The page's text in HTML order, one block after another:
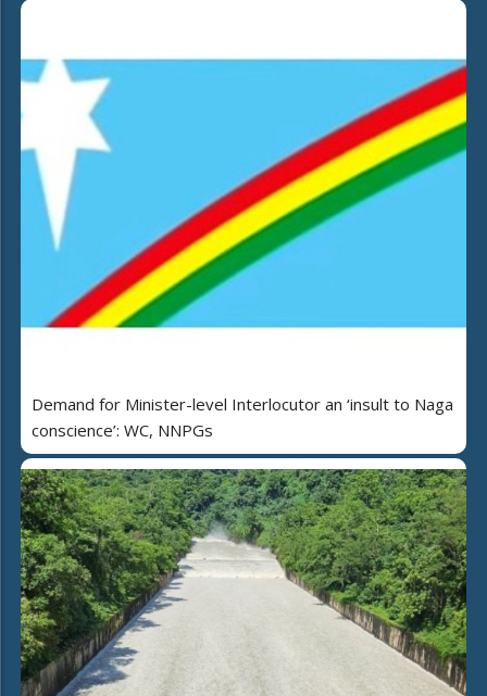
Demand for Minister-level Interlocutor an ‘insult to Naga
conscience’: WC, NNPGs